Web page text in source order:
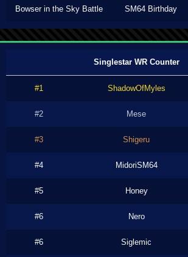
Bowser in the Sky Battle SM64 Birthday
Singlestar WR Counter
#1 ShadowOfMyles
#2 Mese
#3 Shigeru
#4 MidoriSM64
#5 Honey
#6 Nero
#6 Siglemic